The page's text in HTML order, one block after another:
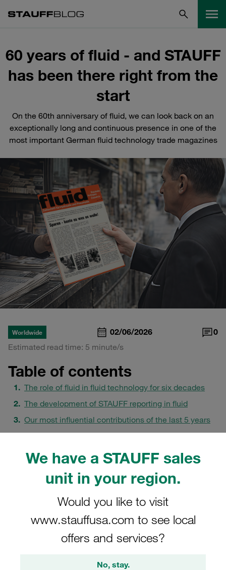
We have a STAUFF sales
unit in your region.
Would you like to visit
www.stauffusa.com to see local
offers and services?
No, stay.
60 years of fluid - and STAUFF
has been there right from the
start
On the 60th anniversary of fluid, we can look back on an
exceptionally long and continuous presence in one of the
most important German fluid technology trade magazines
Worldwide 02/06/2026
0
Estimated read time: 5 minute/s
Table of contents
The role of fluid in fluid technology for six decades
The development of STAUFF reporting in fluid
Our most influential contributions of the last 5 years
Print and digital as a joint stage for technical
FAQs